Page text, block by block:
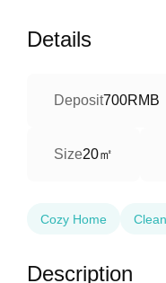
Details
Deposit700RMB
Size20㎡
Cozy Home
Description